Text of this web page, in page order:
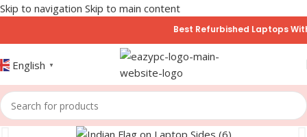
Skip to navigation Skip to main content
Best Refurbished Laptops With
English ▼